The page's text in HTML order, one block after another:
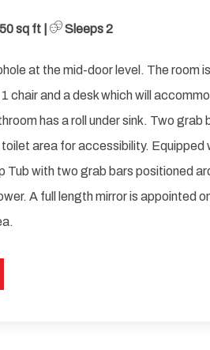
sq ft | ​ Sleeps 2
at the mid-door level. The room
chair and a desk which will
has a roll under sink. Two grab
area for accessibility. Equipped
Tub with two grab bars positioned
A full length mirror is appointed